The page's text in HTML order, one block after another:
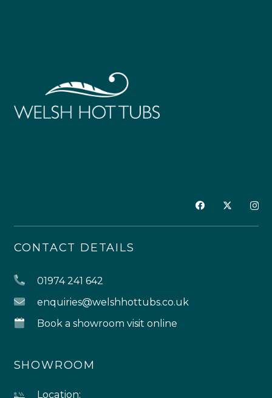
CONTACT DETAILS
01974 241 642
enquiries@welshhottubs.co.uk
Book a showroom visit online
SHOWROOM
Location: